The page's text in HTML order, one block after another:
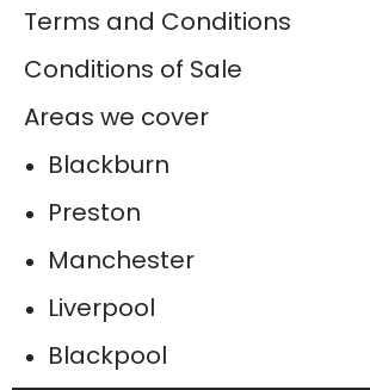
Terms and Conditions
Conditions of Sale
Areas we cover
Blackburn
Preston
Manchester
Liverpool
Blackpool